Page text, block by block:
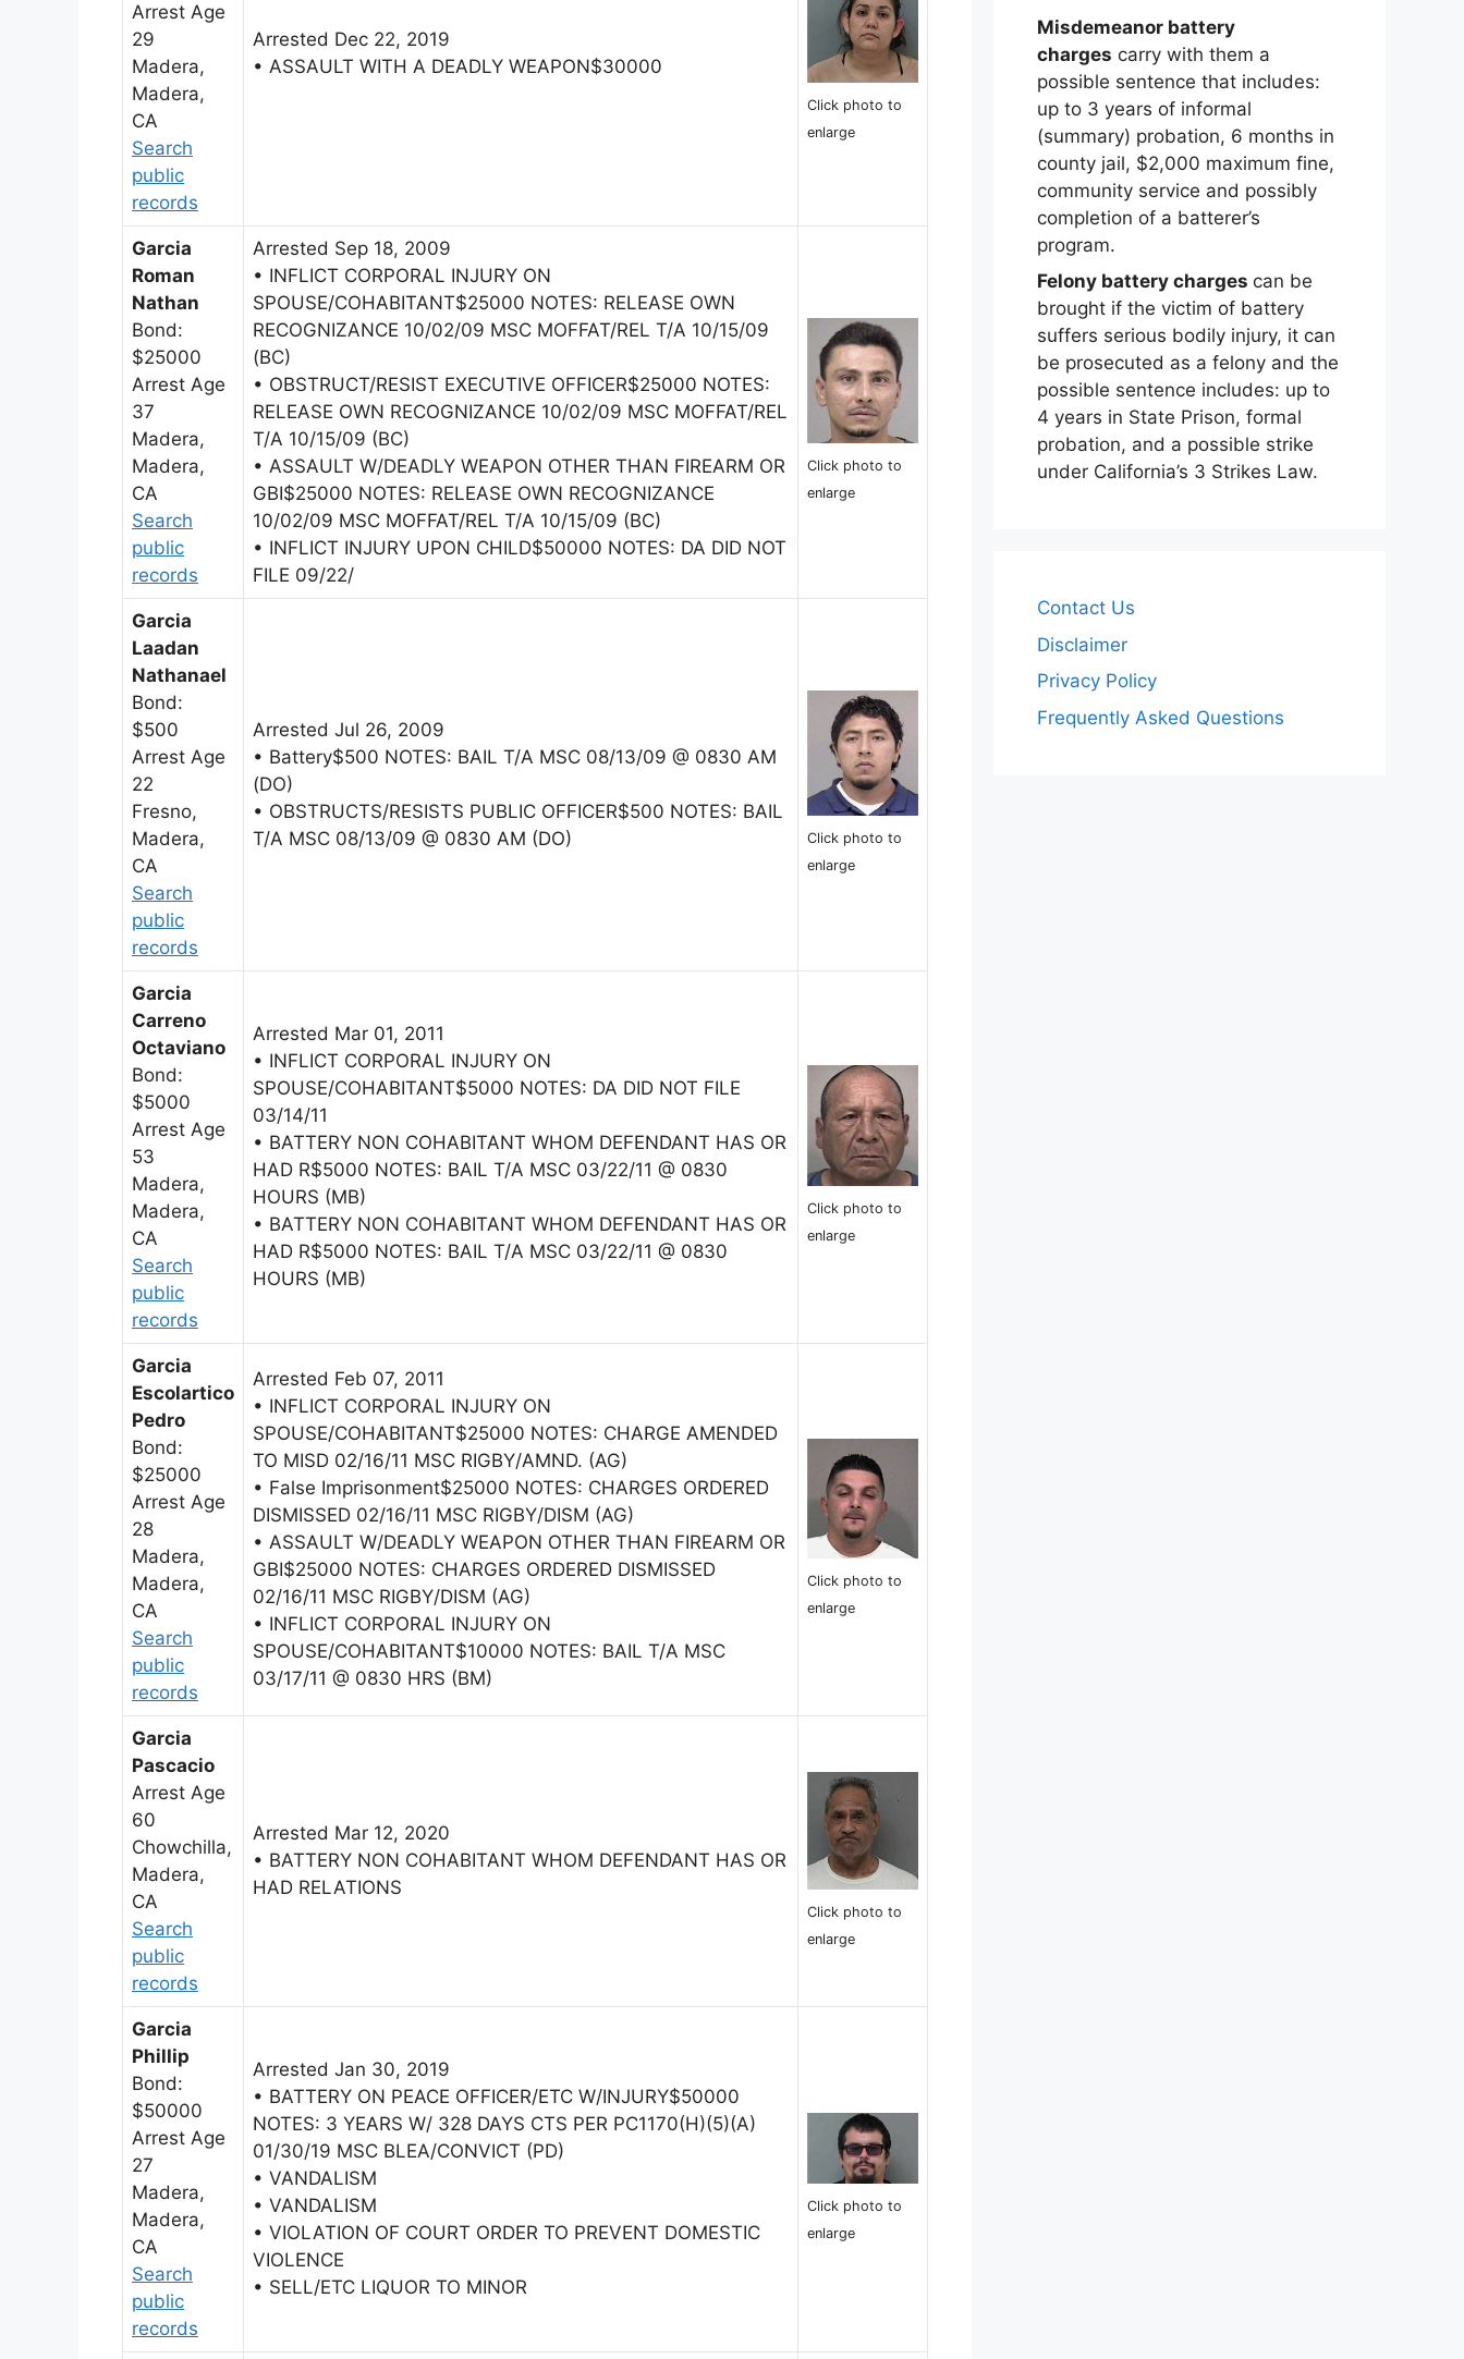
Arrest Age
29
Madera,
Madera,
CA
Search
public
records
Arrested Dec 22, 2019
• ASSAULT WITH A DEADLY WEAPON$30000
Click photo to
enlarge
Garcia
Roman
Nathan
Bond:
$25000
Arrest Age
37
Madera,
Madera,
CA
Search
public
records
Arrested Sep 18, 2009
• INFLICT CORPORAL INJURY ON
SPOUSE/COHABITANT$25000 NOTES: RELEASE OWN
RECOGNIZANCE 10/02/09 MSC MOFFAT/REL T/A 10/15/09
(BC)
• OBSTRUCT/RESIST EXECUTIVE OFFICER$25000 NOTES:
RELEASE OWN RECOGNIZANCE 10/02/09 MSC MOFFAT/REL
T/A 10/15/09 (BC)
• ASSAULT W/DEADLY WEAPON OTHER THAN FIREARM OR
GBI$25000 NOTES: RELEASE OWN RECOGNIZANCE
10/02/09 MSC MOFFAT/REL T/A 10/15/09 (BC)
• INFLICT INJURY UPON CHILD$50000 NOTES: DA DID NOT
FILE 09/22/
Click photo to
enlarge
Garcia
Laadan
Nathanael
Bond:
$500
Arrest Age
22
Fresno,
Madera,
CA
Search
public
records
Arrested Jul 26, 2009
• Battery$500 NOTES: BAIL T/A MSC 08/13/09 @ 0830 AM
(DO)
• OBSTRUCTS/RESISTS PUBLIC OFFICER$500 NOTES: BAIL
T/A MSC 08/13/09 @ 0830 AM (DO)
Click photo to
enlarge
Garcia
Carreno
Octaviano
Bond:
$5000
Arrest Age
53
Madera,
Madera,
CA
Search
public
records
Arrested Mar 01, 2011
• INFLICT CORPORAL INJURY ON
SPOUSE/COHABITANT$5000 NOTES: DA DID NOT FILE
03/14/11
• BATTERY NON COHABITANT WHOM DEFENDANT HAS OR
HAD R$5000 NOTES: BAIL T/A MSC 03/22/11 @ 0830
HOURS (MB)
• BATTERY NON COHABITANT WHOM DEFENDANT HAS OR
HAD R$5000 NOTES: BAIL T/A MSC 03/22/11 @ 0830
HOURS (MB)
Click photo to
enlarge
Garcia
Escolartico
Pedro
Bond:
$25000
Arrest Age
28
Madera,
Madera,
CA
Search
public
records
Arrested Feb 07, 2011
• INFLICT CORPORAL INJURY ON
SPOUSE/COHABITANT$25000 NOTES: CHARGE AMENDED
TO MISD 02/16/11 MSC RIGBY/AMND. (AG)
• False Imprisonment$25000 NOTES: CHARGES ORDERED
DISMISSED 02/16/11 MSC RIGBY/DISM (AG)
• ASSAULT W/DEADLY WEAPON OTHER THAN FIREARM OR
GBI$25000 NOTES: CHARGES ORDERED DISMISSED
02/16/11 MSC RIGBY/DISM (AG)
• INFLICT CORPORAL INJURY ON
SPOUSE/COHABITANT$10000 NOTES: BAIL T/A MSC
03/17/11 @ 0830 HRS (BM)
Click photo to
enlarge
Garcia
Pascacio
Arrest Age
60
Chowchilla,
Madera,
CA
Search
public
records
Arrested Mar 12, 2020
• BATTERY NON COHABITANT WHOM DEFENDANT HAS OR
HAD RELATIONS
Click photo to
enlarge
Garcia
Phillip
Bond:
$50000
Arrest Age
27
Madera,
Madera,
CA
Search
public
records
Arrested Jan 30, 2019
• BATTERY ON PEACE OFFICER/ETC W/INJURY$50000
NOTES: 3 YEARS W/ 328 DAYS CTS PER PC1170(H)(5)(A)
01/30/19 MSC BLEA/CONVICT (PD)
• VANDALISM
• VANDALISM
• VIOLATION OF COURT ORDER TO PREVENT DOMESTIC
VIOLENCE
• SELL/ETC LIQUOR TO MINOR
Click photo to
enlarge
Misdemeanor battery
charges carry with them a
possible sentence that includes:
up to 3 years of informal
(summary) probation, 6 months in
county jail, $2,000 maximum fine,
community service and possibly
completion of a batterer’s
program.
Felony battery charges can be
brought if the victim of battery
suffers serious bodily injury, it can
be prosecuted as a felony and the
possible sentence includes: up to
4 years in State Prison, formal
probation, and a possible strike
under California’s 3 Strikes Law.
Contact Us
Disclaimer
Privacy Policy
Frequently Asked Questions